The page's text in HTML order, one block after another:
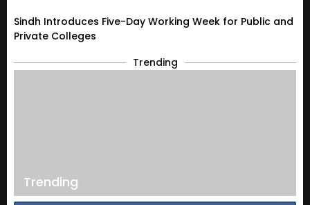
Sindh Introduces Five-Day Working Week for Public and
Private Colleges
Trending
Trending